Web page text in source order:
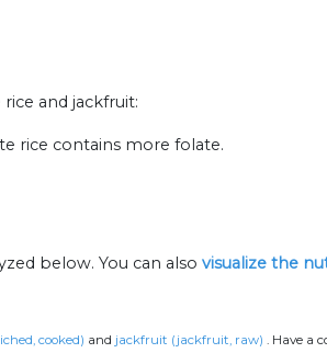
and jackfruit:
rice contains more folate.
below. You can also visualize the
cooked) and jackfruit (jackfruit, raw) . Have a